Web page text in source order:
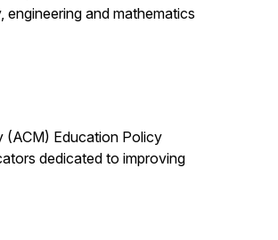
and mathematics
(ACM) Education Policy
dedicated to improving